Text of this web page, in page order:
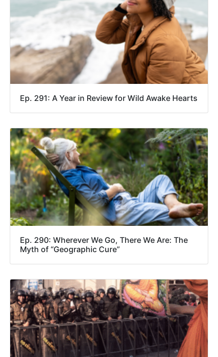
Ep. 291: A Year in Review for Wild Awake Hearts
Ep. 290: Wherever We Go, There We Are: The
Myth of “Geographic Cure”